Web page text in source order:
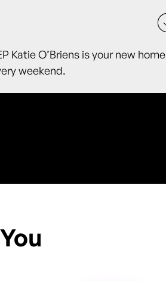
Katie O’Briens is your new home
weekend.